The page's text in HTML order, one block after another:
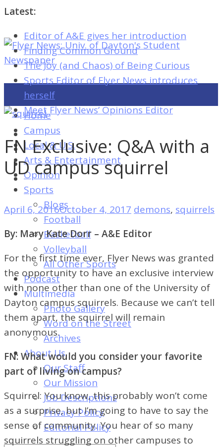
Latest:
Editor of A&E gives her introduction
Finding Common Ground
The Joy (and Chaos) of Being Curious
Sports Editor of Flyer News introduces
herself
Meet Flyer News’ Opinions Editor
Flyer
News:
Univ.
Dayton's
Student
Newspaper
Flyer
News:
Univ.
Dayton's
Student
Newspaper
Home
Campus
Local & U.S.
Arts & Entertainment
Opinion
Sports
Blogs
Football
Basketball
Volleyball
All Other Sports
Podcast
Multimedia
Photo Gallery
Word on the Street
Archives
About Us
Our Staff
Our Mission
Job Descriptions
Privacy Policy
Editorial Policy
FN Exclusive: Q&A with a
UD campus squirrel
April 6, 2016October 4, 2017 demons, squirrels
By: Mary Kate Dorr – A&E Editor
For the first time ever, Flyer News was granted
the opportunity to have an exclusive interview
with none other than one of the University of
Dayton campus squirrels. Because we can’t tell
them apart, the squirrel will remain
anonymous.
FN: What would you consider your favorite
part of living on campus?
Squirrel: You know, this probably won’t come
as a surprise, but I’m going to have to say the
sense of community. You hear of so many
squirrels struggling on other campuses to